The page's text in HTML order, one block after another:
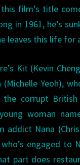
film’s title
in 1961, he’s
leaves this life for
Kit (Kevin
(Michelle Yeoh),
the corrupt
woman
addict Nana
who’s engaged
part does